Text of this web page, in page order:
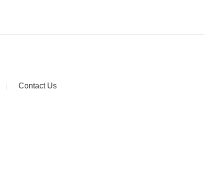
Contact Us